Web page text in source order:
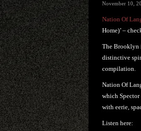
November 10,
Nation Of
Home)’ –
The Brooklyn
distinctive
compilation.
Nation Of
which
with eerie,
Listen here: